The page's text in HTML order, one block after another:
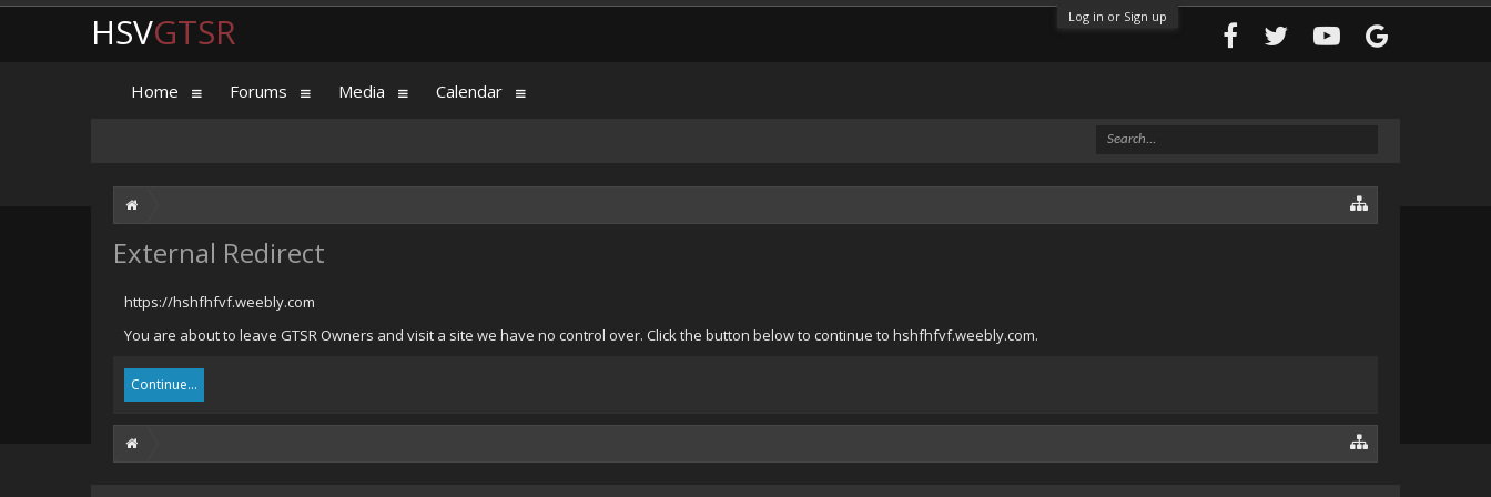
Log in or Sign up
External Redirect
https://hshfhfvf.weebly.com
You are about to leave GTSR Owners and visit a site we have no control over. Click the button below to continue to hshfhfvf.weebly.com.
Continue...
HSVGTSR
Home Forums Media Calendar